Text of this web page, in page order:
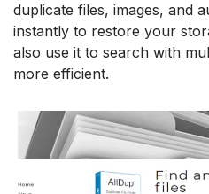
duplicate files, images, and
instantly to restore your
also use it to search with
more efficient.